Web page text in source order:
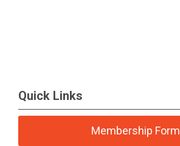
Quick Links
Membership Form